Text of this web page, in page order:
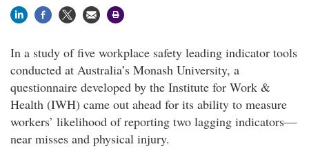
In a study of five workplace safety leading indicator tools
conducted at Australia’s Monash University, a
questionnaire developed by the Institute for Work &
Health (IWH) came out ahead for its ability to measure
workers’ likelihood of reporting two lagging indicators—
near misses and physical injury.